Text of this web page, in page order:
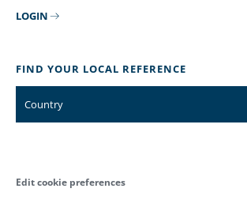
LOGIN
FIND YOUR LOCAL REFERENCE
Country
Edit cookie preferences